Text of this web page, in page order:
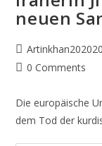
neuen
Artinkhan202020
0 Comments
Die europäische
dem Tod der